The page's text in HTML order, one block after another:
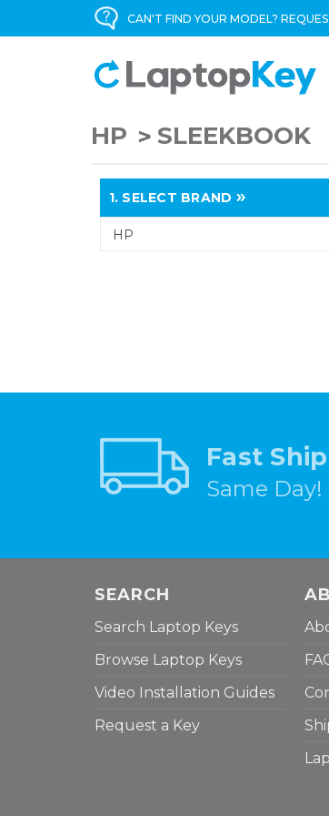
CAN'T FIND YOUR MODEL?
HP SLEEKBOOK
1. SELECT BRAND
HP
Fast
Same Day!
SEARCH
Search Laptop Keys
Browse Laptop Keys
Video Installation Guides
Request a Key